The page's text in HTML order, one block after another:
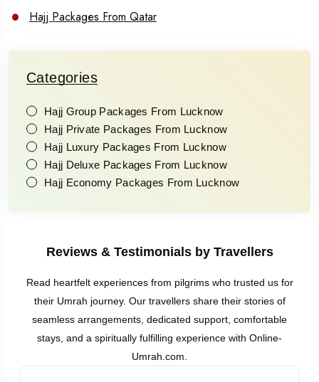
Hajj Packages From Qatar
Categories
Hajj Group Packages From Lucknow
Hajj Private Packages From Lucknow
Hajj Luxury Packages From Lucknow
Hajj Deluxe Packages From Lucknow
Hajj Economy Packages From Lucknow
Reviews & Testimonials by Travellers
Read heartfelt experiences from pilgrims who trusted us for
their Umrah journey. Our travellers share their stories of
seamless arrangements, dedicated support, comfortable
stays, and a spiritually fulfilling experience with Online-
Umrah.com.